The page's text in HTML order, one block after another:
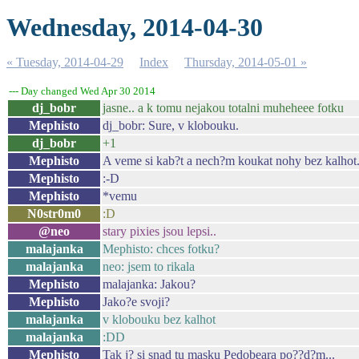
Wednesday, 2014-04-30
« Tuesday, 2014-04-29 Index Thursday, 2014-05-01 »
--- Day changed Wed Apr 30 2014
dj_bobr
jasne.. a k tomu nejakou totalni muheheee fotku
Mephisto
dj_bobr: Sure, v klobouku.
dj_bobr
+1
Mephisto
A veme si kab?t a nech?m koukat nohy bez kalhot.
Mephisto
:-D
Mephisto
*vemu
N0str0m0
:D
@neo
stary pixies jsou lepsi..
malajanka
Mephisto: chces fotku?
malajanka
neo: jsem to rikala
Mephisto
malajanka: Jakou?
Mephisto
Jako?e svoji?
malajanka
v klobouku bez kalhot
malajanka
:DD
Mephisto
Tak j? si snad tu masku Pedobeara po??d?m...